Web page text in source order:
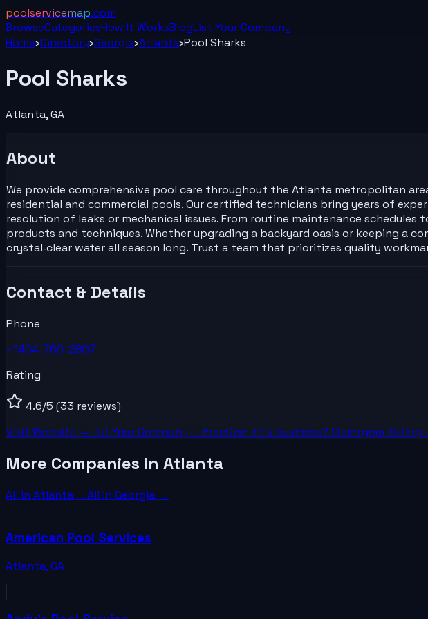
poolservicemap.com
BrowseCategoriesHow It WorksBlogList YourCompany
Home›Directory›Georgia›Atlanta›Pool Sharks
Pool Sharks
Atlanta,GA
About
We provide comprehensive pool care throughout the Atlanta metropolitan
residential and commercial pools. Our certified technicians bring years of
resolution of leaks or mechanical issues. From routine maintenance
products and techniques. Whether upgrading a backyard oasis or keeping a
crystal‑clear water all season long. Trust a team that prioritizes quality
Contact & Details
Phone
+1404-760-2897
Rating
4.6/5 (33 reviews)
Visit Website →List YourCompany — FreeOwn this business? Claim your listing
More Companies in Atlanta
All in Atlanta →All in Georgia →
American Pool Services
Atlanta,GA